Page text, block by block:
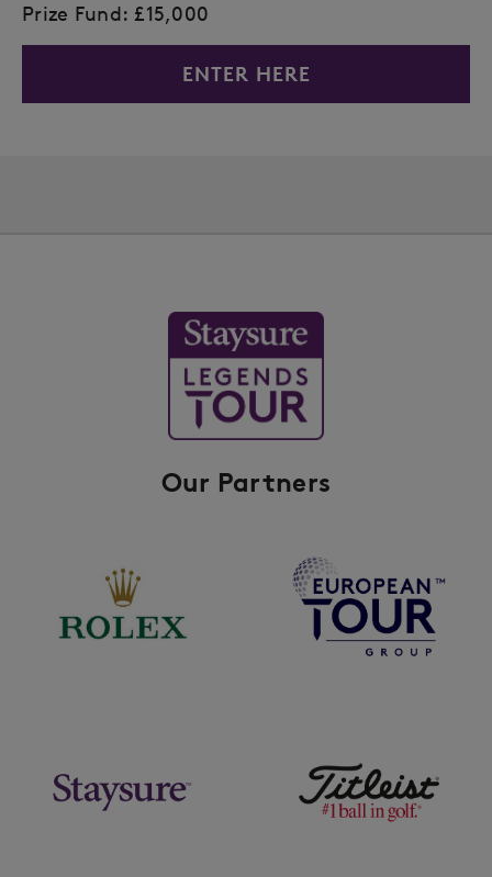
Prize Fund: £15,000
ENTER HERE
Our Partners